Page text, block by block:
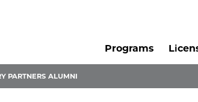
Programs
PARTNERS ALUMNI